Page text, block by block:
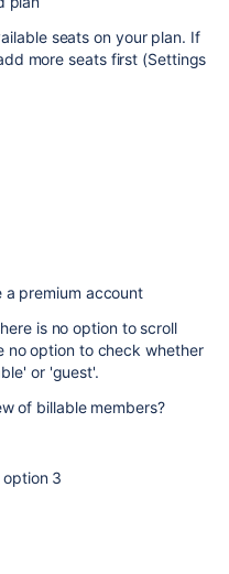
seats on your plan. If
more seats first (Settings
a premium account
is no option to scroll
no option to check whether
or 'guest'.
of billable members?
3